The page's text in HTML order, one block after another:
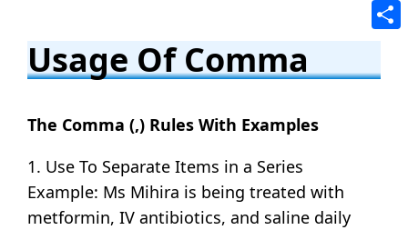
Usage Of Comma
The Comma (,) Rules With Examples
1. Use To Separate Items in a Series
Example: Ms Mihira is being treated with
metformin, IV antibiotics, and saline daily